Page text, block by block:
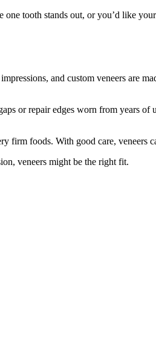
tooth stands out, or you’d like
and custom veneers are
or repair edges worn from years
firm foods. With good care, veneers
veneers might be the right fit.